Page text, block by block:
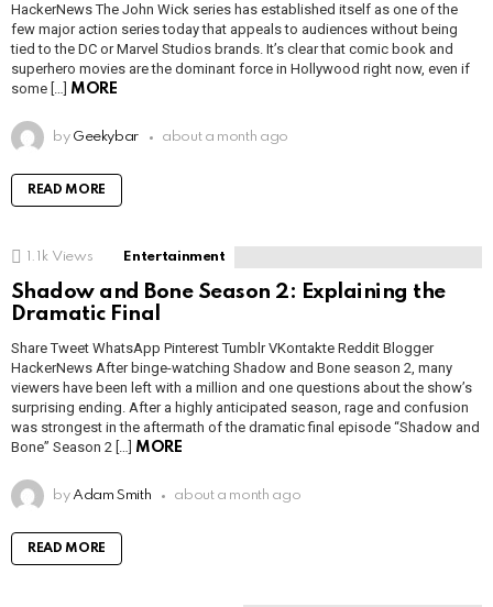
HackerNews The John Wick series has established itself as one of the
few major action series today that appeals to audiences without being
tied to the DC or Marvel Studios brands. It’s clear that comic book and
superhero movies are the dominant force in Hollywood right now, even if
some […] MORE
by Geekybar about a month ago
READ MORE
1.1k Views Entertainment
Shadow and Bone Season 2: Explaining the
Dramatic Final
Share Tweet WhatsApp Pinterest Tumblr VKontakte Reddit Blogger
HackerNews After binge-watching Shadow and Bone season 2, many
viewers have been left with a million and one questions about the show’s
surprising ending. After a highly anticipated season, rage and confusion
was strongest in the aftermath of the dramatic final episode “Shadow and
Bone” Season 2 […] MORE
by Adam Smith about a month ago
READ MORE